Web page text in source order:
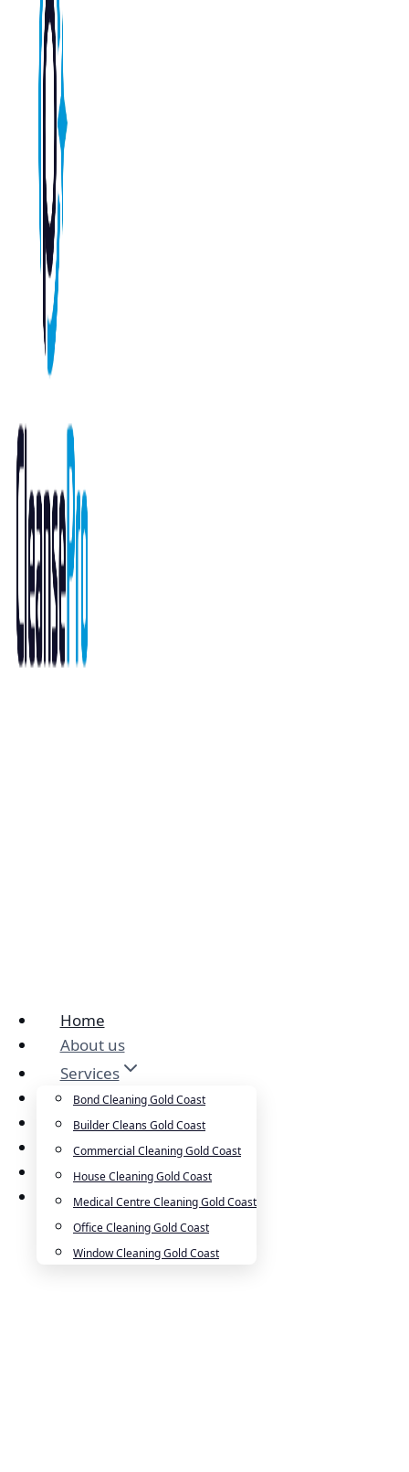
Home
About us
Services
Bond Cleaning Gold Coast
Builder Cleans Gold Coast
Commercial Cleaning Gold Coast
House Cleaning Gold Coast
Medical Centre Cleaning Gold Coast
Office Cleaning Gold Coast
Window Cleaning Gold Coast
Cleansepro Shop
Our Work
Blog
Contact
Careers